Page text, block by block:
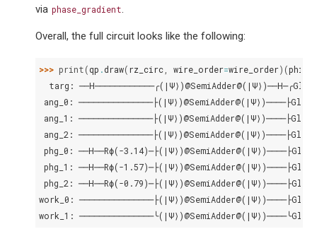
via phase_gradient
Overall, the full circuit looks like the following:
>>> print(qp .draw(rz_circ wire_order=wire_order)(phi
targ:
ang_0:
ang_1:
ang_2:
phg_0: ──H──Rϕ(-
phg_1: ──H──Rϕ(-
phg_2: ──H──Rϕ(-
work_0:
work_1: